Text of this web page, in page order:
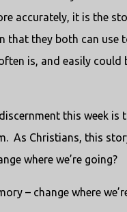
accurately, it is the
that they both can use
is, and easily could
this week is
As Christians, this
where we’re going?
– change where